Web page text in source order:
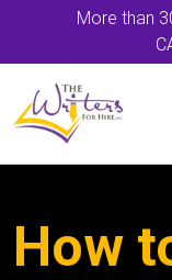
More than
How